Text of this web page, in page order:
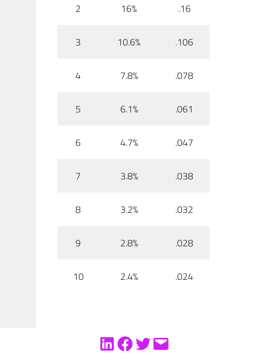
2 16% .16
3 10.6% .106
4 7.8% .078
5 6.1% .061
6 4.7% .047
7 3.8% .038
8 3.2% .032
9 2.8% .028
10 2.4% .024